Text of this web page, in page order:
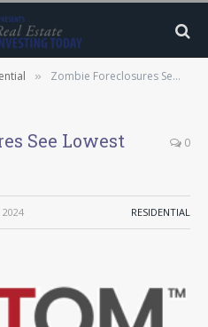
» Zombie Foreclosures See Lowest Level Since 2021
See Lowest
0
2024 RESIDENTIAL